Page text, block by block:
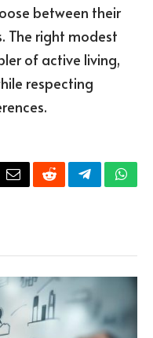
between their
The right modest
of active living,
respecting
EmailRedditTelegram